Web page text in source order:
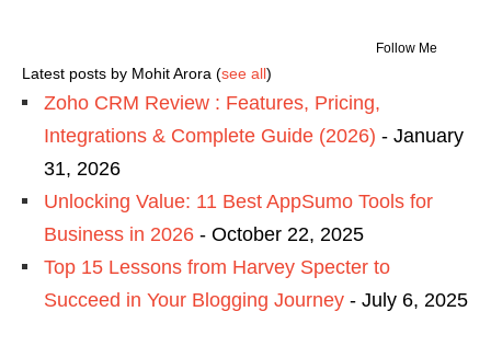
Follow Me
Latest posts by Mohit Arora (see all)
Zoho CRM Review : Features, Pricing,
Integrations & Complete Guide (2026) - January
31, 2026
Unlocking Value: 11 Best AppSumo Tools for
Business in 2026 - October 22, 2025
Top 15 Lessons from Harvey Specter to
Succeed in Your Blogging Journey - July 6, 2025